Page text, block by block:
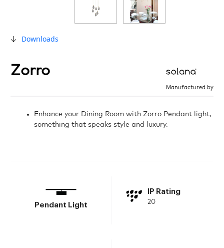
Downloads
Zorro
Manufactured by
Enhance your Dining Room with Zorro Pendant light,
something that speaks style and luxury.
Pendant Light
IP Rating
20